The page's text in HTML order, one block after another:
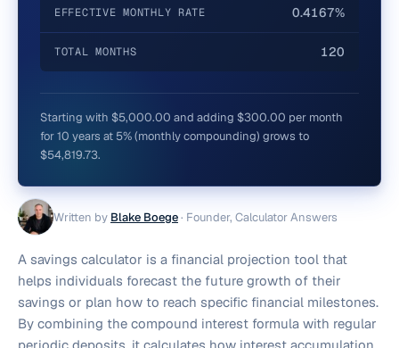
Written by Blake Boege· Founder, Calculator Answers
A savings calculator is a financial projection tool that
helps individuals forecast the future growth of their
savings or plan how to reach specific financial milestones.
By combining the compound interest formula with regular
EFFECTIVE MONTHLY RATE 0.4167%
TOTAL MONTHS 120
Starting with $5,000.00 and adding $300.00 per month
for 10 years at 5% (monthly compounding) grows to
$54,819.73.